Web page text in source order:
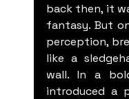
back then, it
fantasy. But
perception,
like a
wall. In a
introduced a